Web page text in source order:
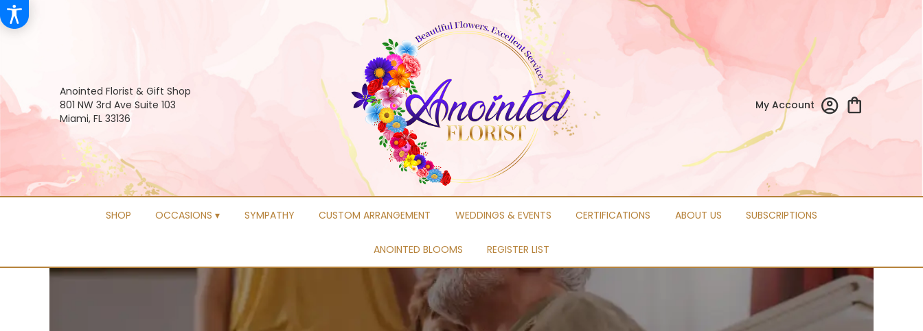
Anointed Florist & Gift Shop
801 NW 3rd Ave Suite 103
Miami, FL 33136
My Account
SHOP OCCASIONS ▾ SYMPATHY CUSTOM ARRANGEMENT WEDDINGS & EVENTS CERTIFICATIONS ABOUT US SUBSCRIPTIONS
ANOINTED BLOOMS REGISTER LIST